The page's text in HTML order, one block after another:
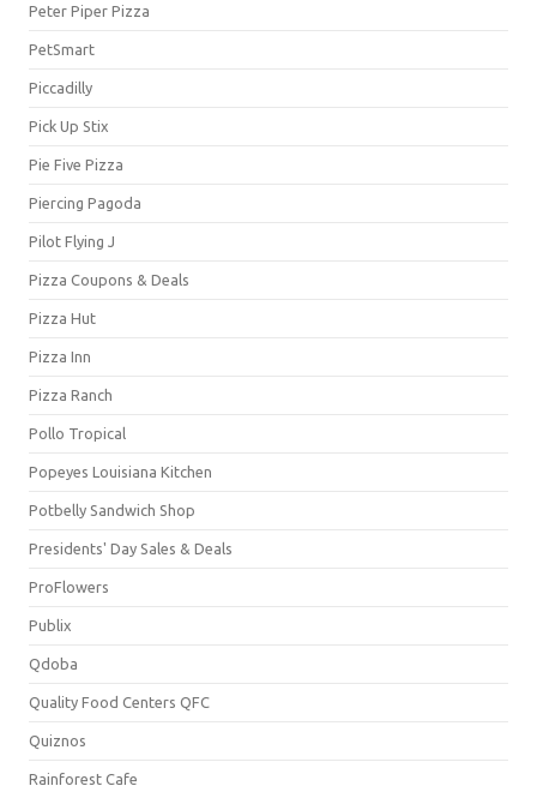
Peter Piper Pizza
PetSmart
Piccadilly
Pick Up Stix
Pie Five Pizza
Piercing Pagoda
Pilot Flying J
Pizza Coupons & Deals
Pizza Hut
Pizza Inn
Pizza Ranch
Pollo Tropical
Popeyes Louisiana Kitchen
Potbelly Sandwich Shop
Presidents' Day Sales & Deals
ProFlowers
Publix
Qdoba
Quality Food Centers QFC
Quiznos
Rainforest Cafe